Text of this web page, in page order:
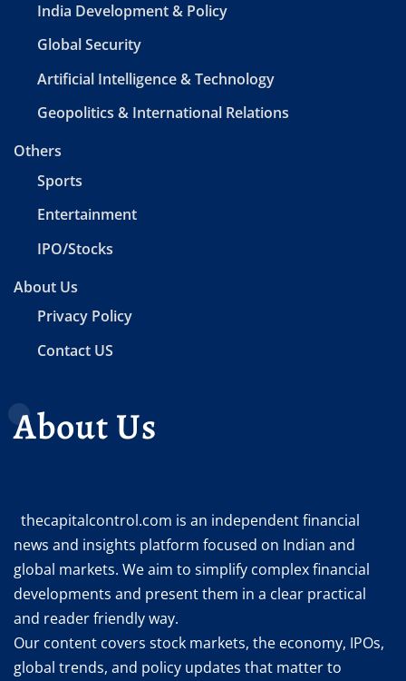
India Development & Policy
Global Security
Artificial Intelligence & Technology
Geopolitics & International Relations
Others
Sports
Entertainment
IPO/Stocks
About Us
Privacy Policy
Contact US
About Us
thecapitalcontrol.com is an independent financial
news and insights platform focused on Indian and
global markets. We aim to simplify complex financial
developments and present them in a clear practical
and reader friendly way.
Our content covers stock markets, the economy, IPOs,
global trends, and policy updates that matter to